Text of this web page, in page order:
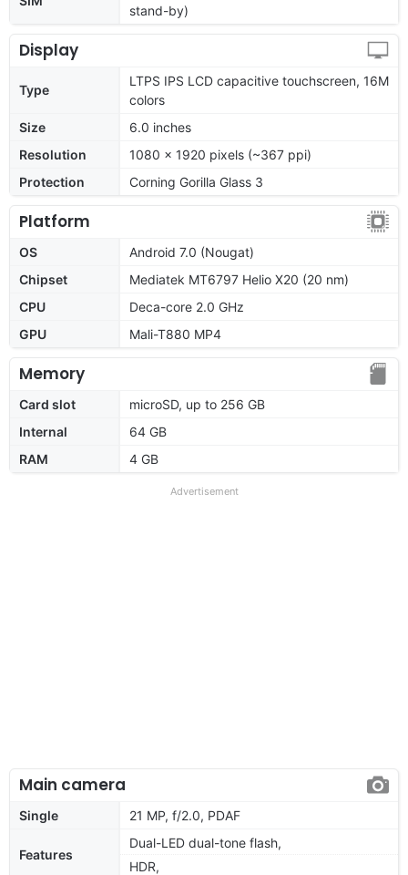
stand-by)
Display
Type
LTPS IPS LCD capacitive touchscreen, 16M
colors
Size
6.0 inches
Resolution
1080 x 1920 pixels (~367 ppi)
Protection
Corning Gorilla Glass 3
Platform
OS
Android 7.0 (Nougat)
Chipset
Mediatek MT6797 Helio X20 (20 nm)
CPU
Deca-core 2.0 GHz
GPU
Mali-T880 MP4
Memory
Card slot
microSD, up to 256 GB
Internal
64 GB
RAM
4 GB
Advertisement
Main camera
Single 21 MP, f/2.0, PDAF
Features
Dual-LED dual-tone flash,
HDR,